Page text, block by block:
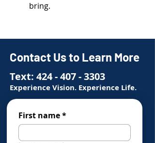
bring.
Contact Us to Learn More
Text: 424 - 407 - 3303
Experience Vision. Experience Life.
First name*